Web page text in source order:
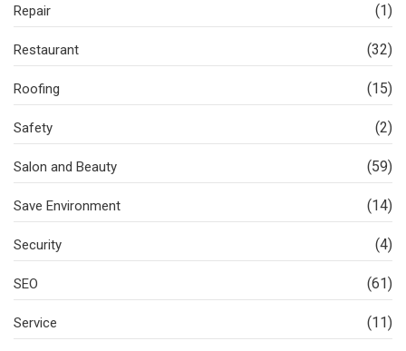
Repair (1)
Restaurant (32)
Roofing (15)
Safety (2)
Salon and Beauty (59)
Save Environment (14)
Security (4)
SEO (61)
Service (11)